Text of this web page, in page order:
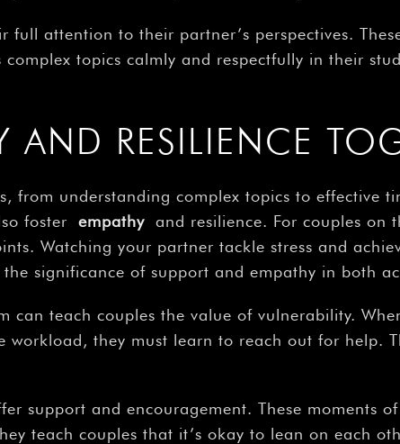
attention to their partner’s perspectives.
topics calmly and respectfully in their
AND RESILIENCE
from understanding complex topics to effective
foster empathy and resilience. For couples on
Watching your partner tackle stress and
significance of support and empathy in both
can teach couples the value of vulnerability.
they must learn to reach out for help.
support and encouragement. These moments
teach couples that it’s okay to lean on each